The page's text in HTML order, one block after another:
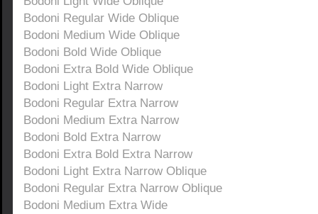
Bodoni Regular Wide Oblique
Bodoni Medium Wide Oblique
Bodoni Bold Wide Oblique
Bodoni Extra Bold Wide Oblique
Bodoni Light Extra Narrow
Bodoni Regular Extra Narrow
Bodoni Medium Extra Narrow
Bodoni Bold Extra Narrow
Bodoni Extra Bold Extra Narrow
Bodoni Light Extra Narrow Oblique
Bodoni Regular Extra Narrow Oblique
Bodoni Medium Extra Wide